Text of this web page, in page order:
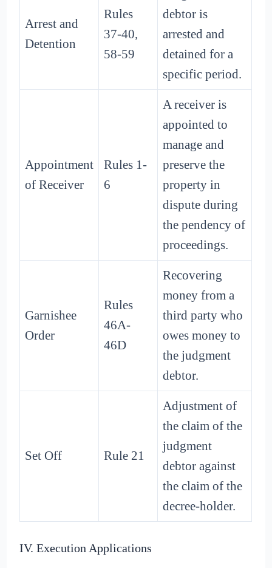
Arrest and
Detention
Rules
37-40,
58-59
debtor is
arrested and
detained for a
specific period.
Appointment
of Receiver
Rules 1-
6
A receiver is
appointed to
manage and
preserve the
property in
dispute during
the pendency of
proceedings.
Garnishee
Order
Rules
46A-
46D
Recovering
money from a
third party who
owes money to
the judgment
debtor.
Set Off Rule 21
Adjustment of
the claim of the
judgment
debtor against
the claim of the
decree-holder.
IV. Execution Applications